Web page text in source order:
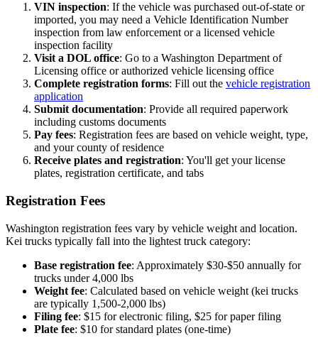
VIN inspection: If the vehicle was purchased out-of-state or
imported, you may need a Vehicle Identification Number
inspection from law enforcement or a licensed vehicle
inspection facility
Visit a DOL office: Go to a Washington Department of
Licensing office or authorized vehicle licensing office
Complete registration forms: Fill out the vehicle registration
application
Submit documentation: Provide all required paperwork
including customs documents
Pay fees: Registration fees are based on vehicle weight, type,
and your county of residence
Receive plates and registration: You'll get your license
plates, registration certificate, and tabs
Registration Fees
Washington registration fees vary by vehicle weight and location.
Kei trucks typically fall into the lightest truck category:
Base registration fee: Approximately $30-$50 annually for
trucks under 4,000 lbs
Weight fee: Calculated based on vehicle weight (kei trucks
are typically 1,500-2,000 lbs)
Filing fee: $15 for electronic filing, $25 for paper filing
Plate fee: $10 for standard plates (one-time)